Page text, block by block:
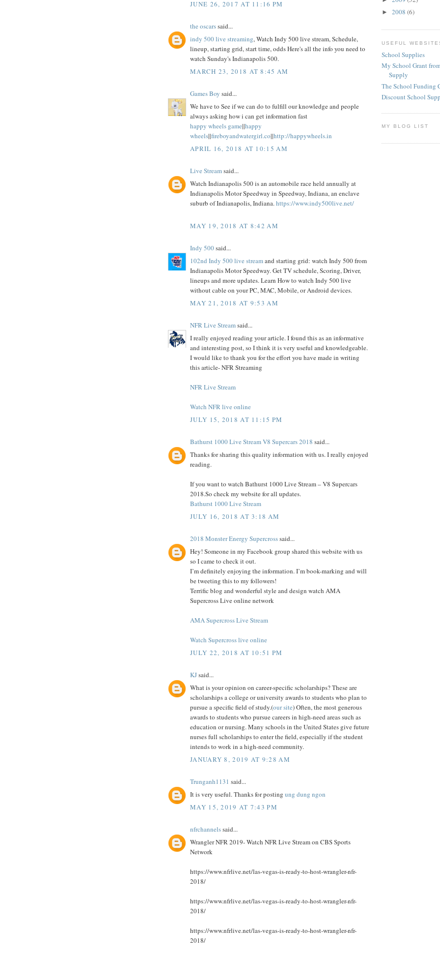
JUNE 26, 2017 AT 11:16 PM
the oscarssaid...
indy 500 live streaming, Watch Indy 500 live stream, Schedule,
lineup, starting grid, start time, odds Here's all the info you need to
watch Sunday's Indianapolis 500.
MARCH 23, 2018 AT 8:45 AM
Games Boy said...
We have to See if we can do to fulfill our knowledge and people
always asking how i can get information fast
happy wheels game||happy
wheels||fireboyandwatergirl.co||http://happywheels.in
APRIL 16, 2018 AT 10:15 AM
Live Streamsaid...
Watch Indianapolis 500 is an automobile race held annually at
Indianapolis Motor Speedway in Speedway, Indiana, an enclave
suburb of Indianapolis, Indiana.https://www.indy500live.net/
MAY 19, 2018 AT 8:42 AM
Indy 500said...
102nd Indy 500 live streamand starting grid: watch Indy 500 from
Indianapolis Motor Speedway. Get TV schedule, Scoring, Driver,
lineups and more updates. Learn How to watch Indy 500 live
without cable on your PC, MAC, Mobile, or Android devices.
MAY 21, 2018 AT 9:53 AM
NFR Live Streamsaid...
I really enjoyed reading your article. I found this as an informative
and interesting post, so I think it is very useful and knowledgeable.
I would like to thank you for the effort you have made in writing
this article- NFR Streaming
NFR Live Stream
Watch NFR live online
JULY 15, 2018 AT 11:15 PM
Bathurst 1000 Live Stream V8 Supercars 2018 said...
Thanks for sharing this quality information with us. I really enjoyed
reading.
If you want to watch Bathurst 1000 Live Stream – V8 Supercars
2018.So check my website for all updates.
Bathurst 1000 Live Stream
JULY 16, 2018 AT 3:18 AM
2018 Mоnѕtеr Enеrgу Supercrosssaid...
Hey! Someone in my Facebook group shared this website with us
so I came to check it out.
I’m definitely enjoying the information. I’m book-marking and will
be tweeting this to my followers!
Terrific blog and wonderful style and design watch AMA
Supercross Live online network
AMA Supercross Live Stream
Watch Supercross live online
JULY 22, 2018 AT 10:51 PM
KJsaid...
What is your opinion on career-specific scholarships? These are
scholarships a college or university awards to students who plan to
pursue a specific field of study.(our site) Often, the most generous
awards to students who pursue careers in high-need areas such as
education or nursing. Many schools in the United States give future
nurses full scholarships to enter the field, especially if the student
intends to work in a high-need community.
JANUARY 8, 2019 AT 9:28 AM
Trunganh1131 said...
It is very useful. Thanks for posting ung dung ngon
MAY 15, 2019 AT 7:43 PM
nfrchannelssaid...
Wrangler NFR 2019- Watch NFR Live Stream on CBS Sports
Network
https://www.nfrlive.net/las-vegas-is-ready-to-host-wrangler-nfr-
2018/
https://www.nfrlive.net/las-vegas-is-ready-to-host-wrangler-nfr-
2018/
https://www.nfrlive.net/las-vegas-is-ready-to-host-wrangler-nfr-
2018/
► 2008 (6)
USEFUL
School Supplies
My School Grant
Supply
The School Funding
Discount School
MY BLOG LIST